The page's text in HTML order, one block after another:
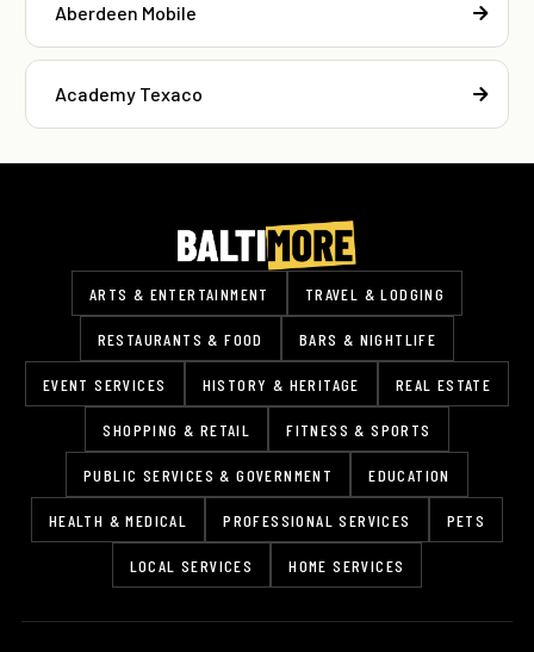
Aberdeen Mobile
Academy Texaco
ARTS & ENTERTAINMENT TRAVEL & LODGING
RESTAURANTS & FOOD BARS & NIGHTLIFE
EVENT SERVICES HISTORY & HERITAGE REAL ESTATE
SHOPPING & RETAIL FITNESS & SPORTS
PUBLIC SERVICES & GOVERNMENT EDUCATION
HEALTH & MEDICAL PROFESSIONAL SERVICES PETS
LOCAL SERVICES HOME SERVICES